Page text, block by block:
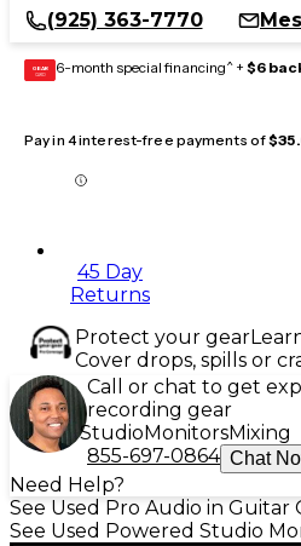
(925) 363-7770
GEAR
CARD 6-month special financing^ + $6
Pay in 4 interest-free payments of
45 Day
Returns
Protect your gear
Cover drops, spills or
Call or chat to get
recording gear
StudioMonitorsMixing
855-697-0864 Chat
Need Help?
See Used Pro Audio in Guitar
See Used Powered Studio